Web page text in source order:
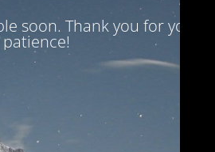
soon. Thank you for your
patience!